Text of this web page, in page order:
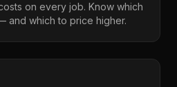
on every job. Know which
and which to price higher.